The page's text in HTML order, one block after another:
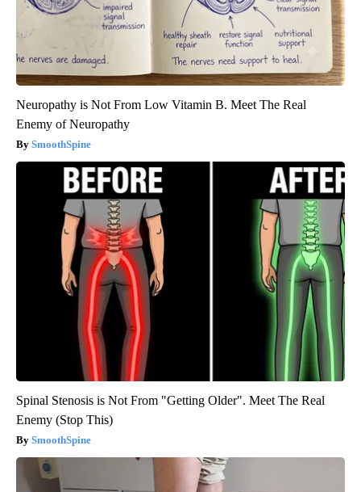
Neuropathy is Not From Low Vitamin B. Meet The Real
Enemy of Neuropathy
SmoothSpine
Spinal Stenosis is Not From "Getting Older". Meet The Real
Enemy (Stop This)
SmoothSpine